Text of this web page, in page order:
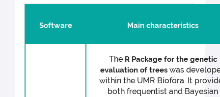
Software Main characteristics
The R Package for the genetic
evaluation of treeswas
within the UMR Biofora. It
both frequentist and Bayesian